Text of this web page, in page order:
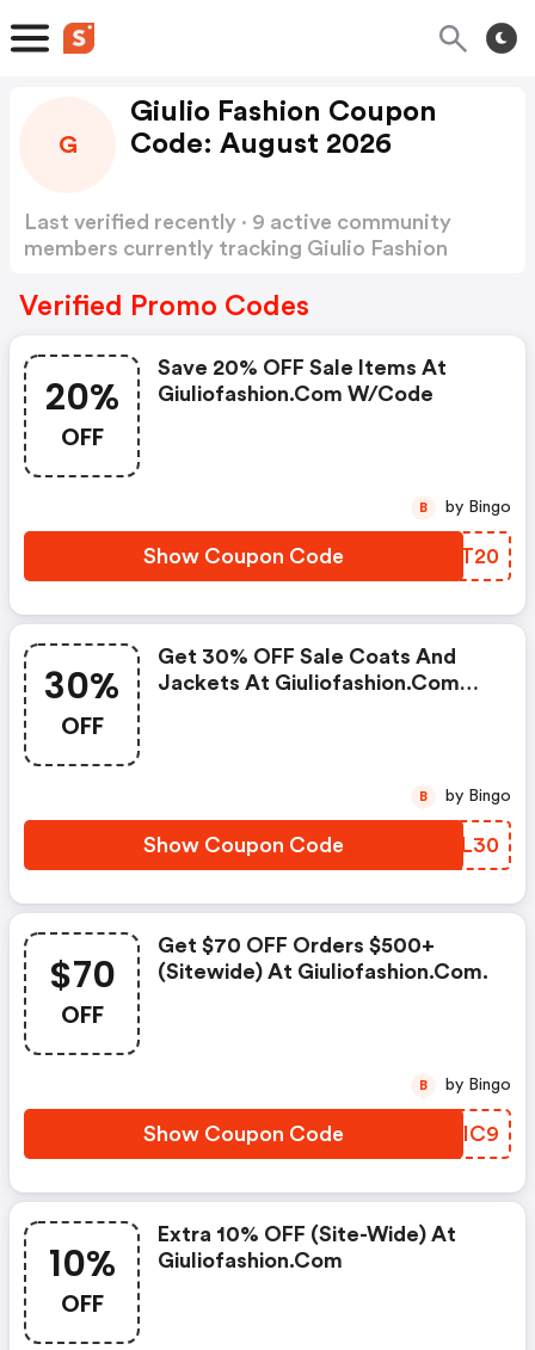
G
Giulio Fashion Coupon
Code: August 2026
Last verified recently · 9 active community
members currently tracking Giulio Fashion
Verified Promo Codes
20%
OFF
Save 20% OFF Sale Items At
Giuliofashion.com W/code
Show Coupon Code FUST20
B by Bingo
30%
OFF
Get 30% OFF Sale Coats And
Jackets At Giuliofashion.com
Show Coupon Code KJLL30
B by Bingo
$70
OFF
Get $70 OFF Orders $500+
(sitewide) At Giuliofashion.com.
Show Coupon Code EDCIC9
B by Bingo
10%
OFF
Extra 10% OFF (site-Wide) At
Giuliofashion.com